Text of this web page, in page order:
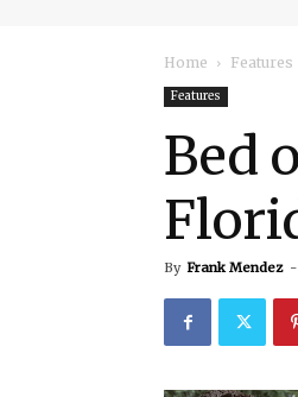
Home Features
Features
Bed
By Frank Mendez -